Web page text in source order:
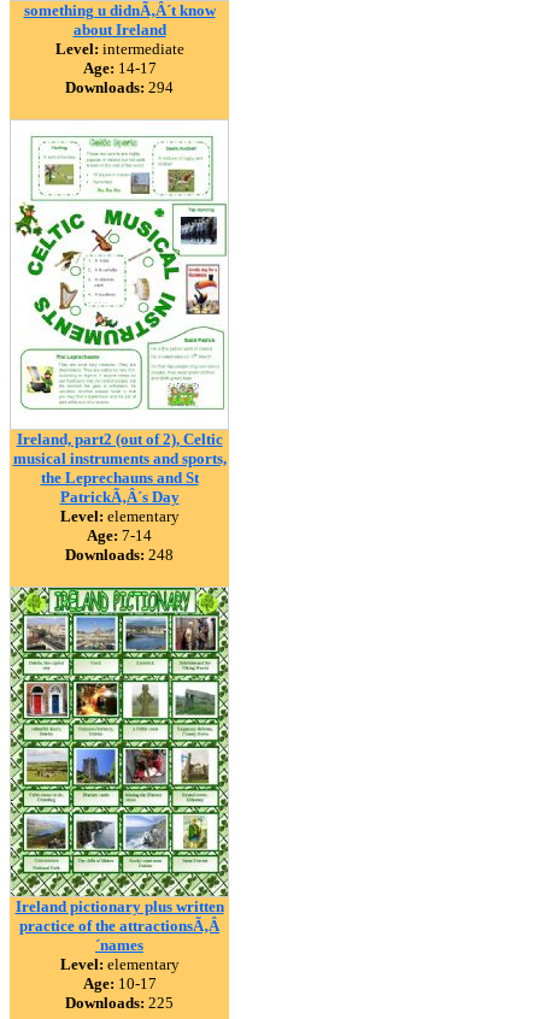
something u didnÃ‚Â´t know
about Ireland
Level: intermediate
Age: 14-17
Downloads: 294
Ireland, part2 (out of 2), Celtic
musical instruments and sports,
the Leprechauns and St
PatrickÃ‚Â´s Day
Level: elementary
Age: 7-14
Downloads: 248
Ireland pictionary plus written
practice of the attractionsÃ‚Â
´names
Level: elementary
Age: 10-17
Downloads: 225